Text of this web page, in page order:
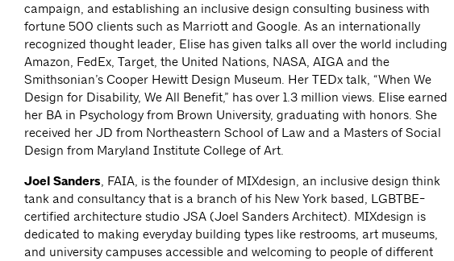
campaign, and establishing an inclusive design consulting business with
fortune 500 clients such as Marriott and Google. As an internationally
recognized thought leader, Elise has given talks all over the world including
Amazon, FedEx, Target, the United Nations, NASA, AIGA and the
Smithsonian’s Cooper Hewitt Design Museum. Her TEDx talk, “When We
Design for Disability, We All Benefit,” has over 1.3 million views. Elise earned
her BA in Psychology from Brown University, graduating with honors. She
received her JD from Northeastern School of Law and a Masters of Social
Design from Maryland Institute College of Art.
Joel Sanders, FAIA, is the founder of MIXdesign, an inclusive design think
tank and consultancy that is a branch of his New York based, LGBTBE-
certified architecture studio JSA (Joel Sanders Architect). MIXdesign is
dedicated to making everyday building types like restrooms, art museums,
and university campuses accessible and welcoming to people of different